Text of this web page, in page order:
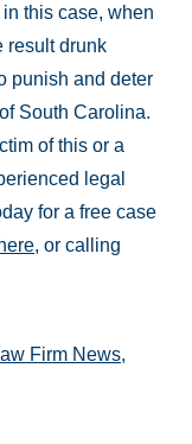
this case, when
result drunk
punish and deter
South Carolina.
of this or a
legal
for a free case
here, or calling
Firm News,